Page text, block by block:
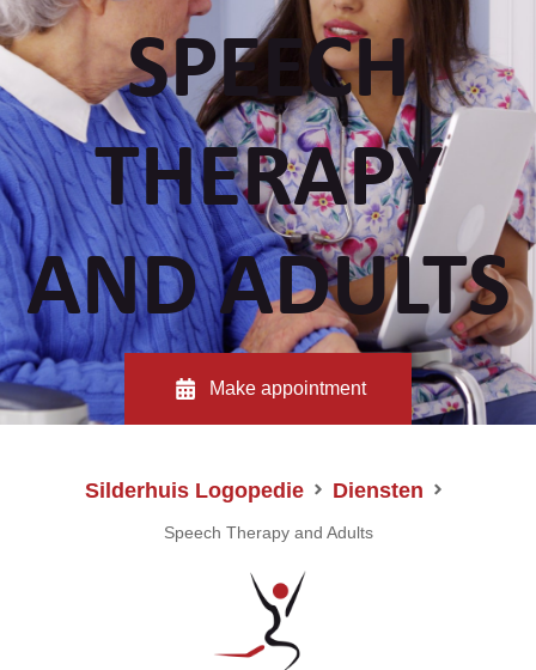
SPEECH
THERAPY
AND ADULTS
Make appointment
Silderhuis Logopedie Diensten
Speech Therapy and Adults